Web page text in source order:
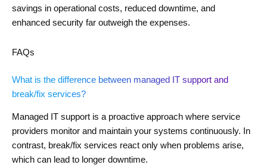
savings in operational costs, reduced downtime, and
enhanced security far outweigh the expenses.
FAQs
What is the difference between managed IT support and
break/fix services?
Managed IT support is a proactive approach where service
providers monitor and maintain your systems continuously. In
contrast, break/fix services react only when problems arise,
which can lead to longer downtime.